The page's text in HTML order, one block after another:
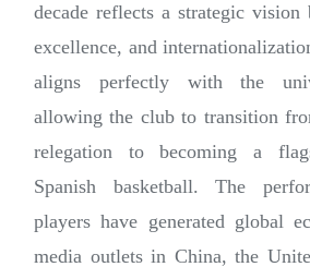
decade reflects a strategic vision
excellence, and
aligns perfectly with the
allowing the club to transition
relegation to becoming a
Spanish basketball. The
players have generated global
media outlets in China, the